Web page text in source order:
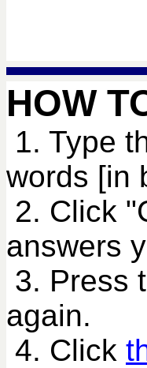
HOW
1. Type
words [in
2. Click
answers
3. Press
again.
4. Click